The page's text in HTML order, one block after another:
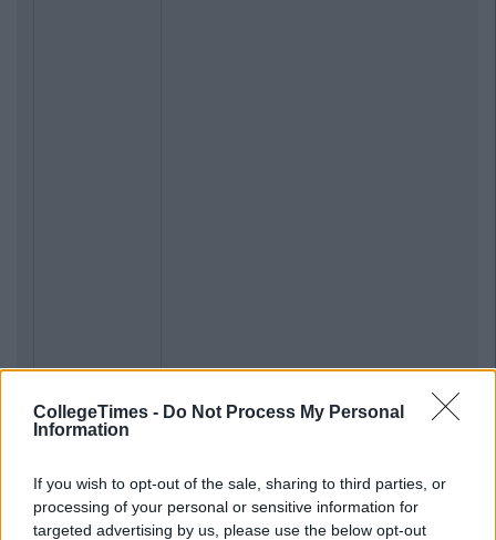
CollegeTimes - Do Not Process My Personal
Information
If you wish to opt-out of the sale, sharing to third parties, or
processing of your personal or sensitive information for
targeted advertising by us, please use the below opt-out